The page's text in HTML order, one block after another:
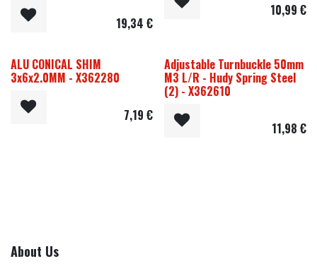
19,34 €
10,99 €
ALU CONICAL SHIM
3x6x2.0MM - X362280
7,19 €
Adjustable Turnbuckle 50mm
M3 L/R - Hudy Spring Steel
(2) - X362610
11,98 €
About Us